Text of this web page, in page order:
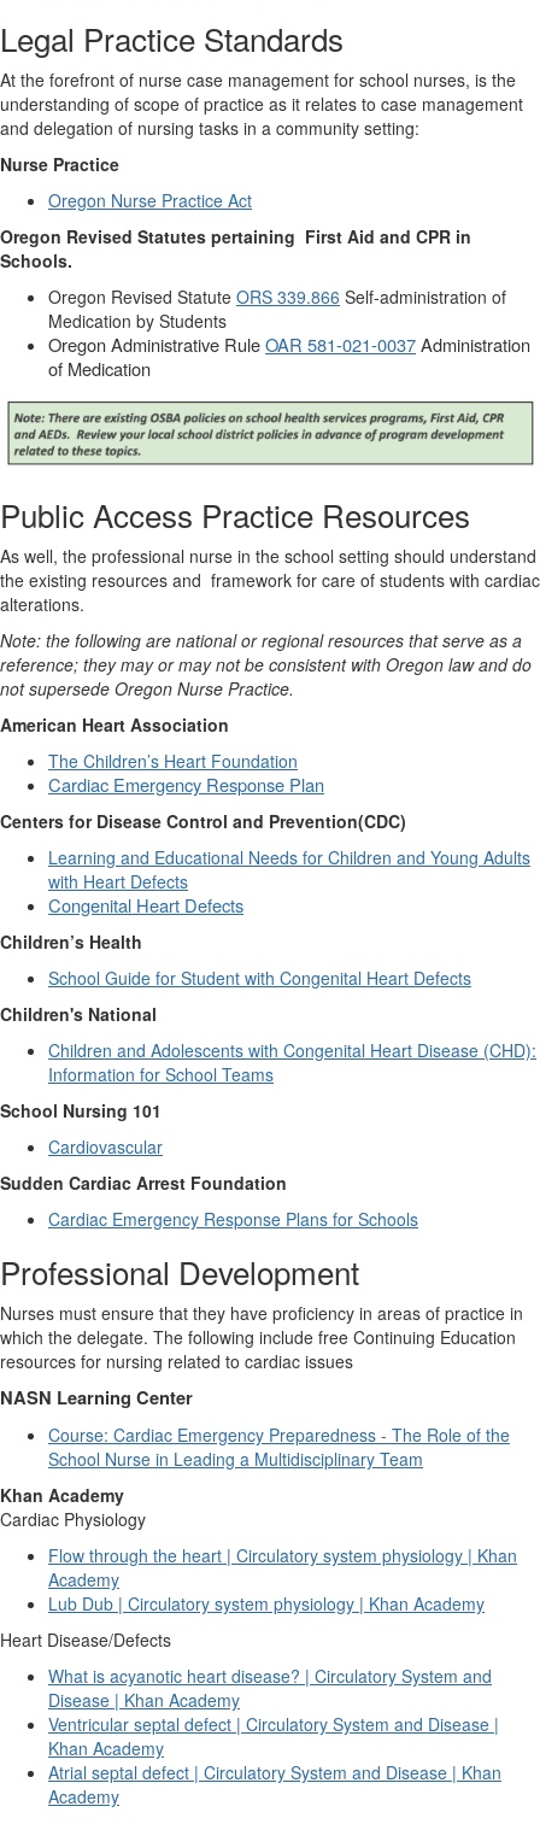
Legal Practice Standards
At the forefront of nurse case management for school nurses, is the
understanding of scope of practice as it relates to case management
and delegation of nursing tasks in a community setting:
Nurse Practice
Oregon Nurse Practice Act
Oregon Revised Statutes pertaining First Aid and CPR in
Schools.
Oregon Revised Statute ORS 339.866 Self-administration of
Medication by Students
Oregon Administrative RuleOAR 581-021-0037Administration
of Medication
Public Access Practice Resources
As well, the professional nurse in the school setting should understand
the existing resources and framework for care of students with cardiac
alterations.
Note: the following are national or regional resources that serve as a
reference; they may or may not be consistent with Oregon law and do
not supersede Oregon Nurse Practice.
American Heart Association
The Children’s Heart Foundation
Cardiac Emergency Response Plan
Centers for Disease Control and Prevention(CDC)
Learning and Educational Needs for Children and Young Adults
with Heart Defects
Congenital Heart Defects
Children’s Health
School Guide for Student with Congenital Heart Defects
Children's National
Children and Adolescents with Congenital Heart Disease (CHD):
Information for School Teams
School Nursing 101
Cardiovascular
Sudden Cardiac Arrest Foundation
Cardiac Emergency Response Plans for Schools
Professional Development
Nurses must ensure that they have proficiency in areas of practice in
which the delegate. The following include free Continuing Education
resources for nursing related to cardiac issues
NASN Learning Center
Course: Cardiac Emergency Preparedness - The Role of the
School Nurse in Leading a Multidisciplinary Team
Khan Academy
Cardiac Physiology
Flow through the heart | Circulatory system physiology | Khan
Academy
Lub Dub | Circulatory system physiology | Khan Academy
Heart Disease/Defects
What is acyanotic heart disease? | Circulatory System and
Disease | Khan Academy
Ventricular septal defect | Circulatory System and Disease |
Khan Academy
Atrial septal defect | Circulatory System and Disease | Khan
Academy